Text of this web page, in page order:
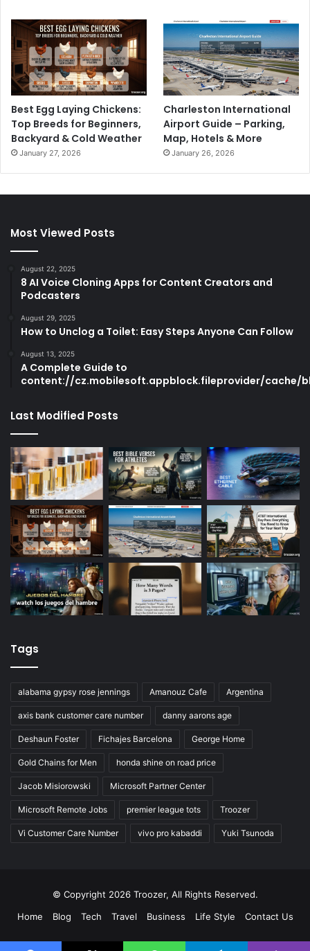
Best Egg Laying Chickens:
Top Breeds for Beginners,
Backyard & Cold Weather
January 27, 2026
Charleston International
Airport Guide – Parking,
Map, Hotels & More
January 26, 2026
Most Viewed Posts
August 22, 2025
8 AI Voice Cloning Apps for Content Creators and
Podcasters
August 29, 2025
How to Unclog a Toilet: Easy Steps Anyone Can Follow
August 13, 2025
A Complete Guide to
content://cz.mobilesoft.appblock.fileprovider/cache/
Last Modified Posts
Tags
alabama gypsy rose jennings Amanouz Cafe Argentina
axis bank customer care number danny aarons age
Deshaun Foster Fichajes Barcelona George Home
Gold Chains for Men honda shine on road price
Jacob Misiorowski Microsoft Partner Center
Microsoft Remote Jobs premier league tots Troozer
Vi Customer Care Number vivo pro kabaddi Yuki Tsunoda
© Copyright 2026 Troozer, All Rights Reserved.
Home
Blog Tech Travel Business Life Style Contact Us